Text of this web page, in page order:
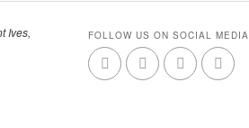
Ives,
FOLLOW US ON SOCIAL MEDIA